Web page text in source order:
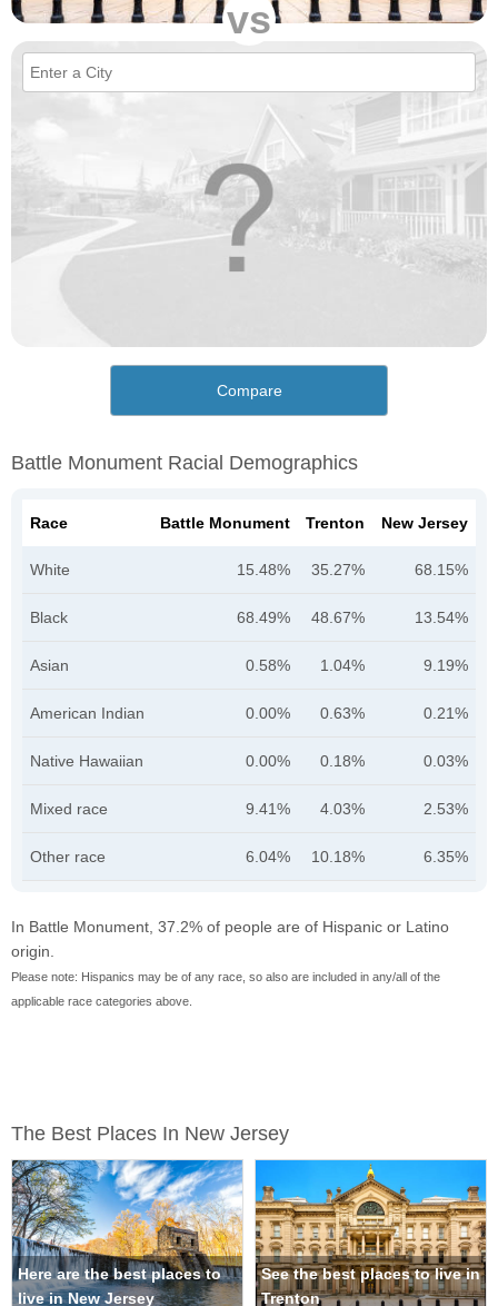
vs
Compare
Battle Monument Racial Demographics
Race Battle Monument Trenton New Jersey
White 15.48% 35.27% 68.15%
Black 68.49% 48.67% 13.54%
Asian 0.58% 1.04% 9.19%
American Indian 0.00% 0.63% 0.21%
Native Hawaiian 0.00% 0.18% 0.03%
Mixed race 9.41% 4.03% 2.53%
Other race 6.04% 10.18% 6.35%
In Battle Monument, 37.2% of people are of Hispanic or Latino
origin.
Please note: Hispanics may be of any race, so also are included in any/all of the
applicable race categories above.
The Best Places In New Jersey
Here are the best places to
live in New Jersey
See the best places to live in
Trenton